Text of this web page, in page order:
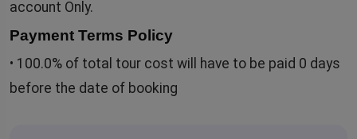
account Only.
Payment Terms Policy
• 100.0% of total tour cost will have to be paid 0 days
before the date of booking